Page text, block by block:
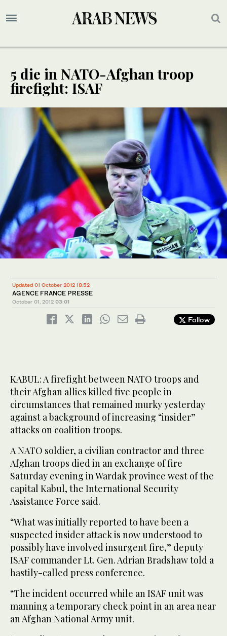
5 die in NATO-Afghan troop
firefight: ISAF
Updated 01 October 2012 18:52
AGENCE FRANCE PRESSE
October 01, 2012 03:01
Follow
KABUL: A firefight between NATO troops and
their Afghan allies killed five people in
circumstances that remained murky yesterday
against a background of increasing “insider”
attacks on coalition troops.
A NATO soldier, a civilian contractor and three
Afghan troops died in an exchange of fire
Saturday evening in Wardak province west of the
capital Kabul, the International Security
Assistance Force said.
“What was initially reported to have been a
suspected insider attack is now understood to
possibly have involved insurgent fire,” deputy
ISAF commander Lt. Gen. Adrian Bradshaw told a
hastily-called press conference.
“The incident occurred while an ISAF unit was
manning a temporary check point in an area near
an Afghan National Army unit.